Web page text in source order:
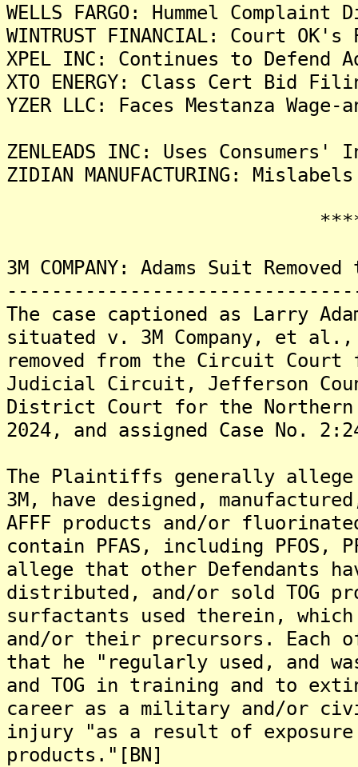
WELLS FARGO: Hummel
WINTRUST FINANCIAL: Court
XPEL INC: Continues to
XTO ENERGY: Class Cert Bid
YZER LLC: Faces Mestanza
ZENLEADS INC: Uses
ZIDIAN MANUFACTURING:
3M COMPANY: Adams Suit
The case captioned as Larry
situated v. 3M Company, et al.,
removed from the Circuit
Judicial Circuit, Jefferson
District Court for the
2024, and assigned Case No.
The Plaintiffs generally
3M, have designed,
AFFF products and/or
contain PFAS, including PFOS,
allege that other Defendants
distributed, and/or sold TOG
surfactants used therein, which
and/or their precursors. Each
that he "regularly used, and
and TOG in training and to
career as a military and/or
injury "as a result of exposure
products."[BN]